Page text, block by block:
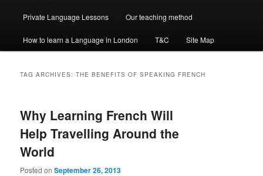
Private Language Lessons Our teaching method
How to learn a Language in London T&C Site Map
TAG ARCHIVES:THE BENEFITS OF SPEAKING FRENCH
Why Learning French Will
Help Travelling Around the
World
Posted onSeptember 26, 2013